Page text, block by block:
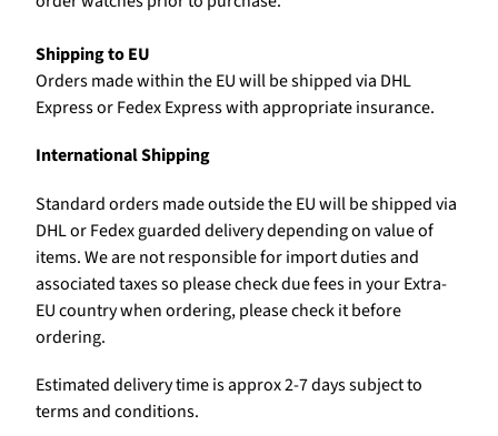
Shipping to EU
Orders made within the EU will be shipped via DHL
Express or Fedex Express with appropriate insurance.
International Shipping
Standard orders made outside the EU will be shipped via
DHL or Fedex guarded delivery depending on value of
items. We are not responsible for import duties and
associated taxes so please check due fees in your Extra-
EU country when ordering, please check it before
ordering.
Estimated delivery time is approx 2-7 days subject to
terms and conditions.